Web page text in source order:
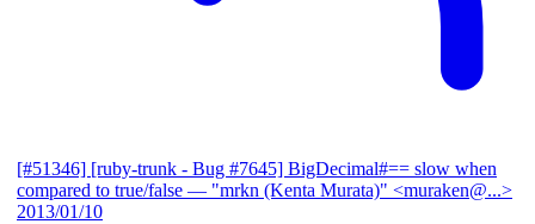
[#51346] [ruby-trunk - Bug #7645] BigDecimal#== slow when
compared to true/false — "mrkn (Kenta Murata)" <muraken@...>
2013/01/10